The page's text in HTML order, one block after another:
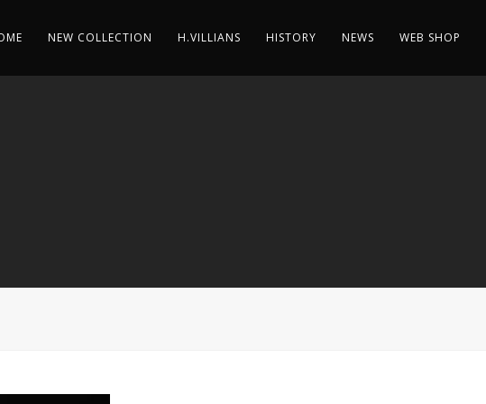
NEW COLLECTION H.VILLIANS HISTORY NEWS WEB SHOP